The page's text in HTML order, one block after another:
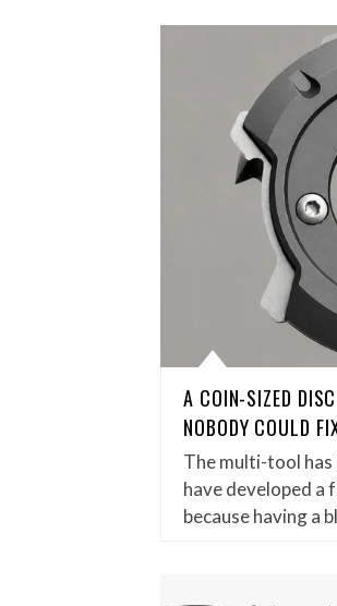
A COIN-SIZED
NOBODY COULD
The multi-tool has
have developed
because having a